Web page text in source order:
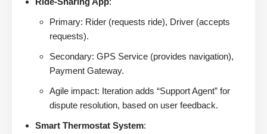
Primary: Rider (requests ride), Driver (accepts
requests).
Secondary: GPS Service (provides navigation),
Payment Gateway.
Agile impact: Iteration adds “Support Agent” for
dispute resolution, based on user feedback.
Smart Thermostat System: